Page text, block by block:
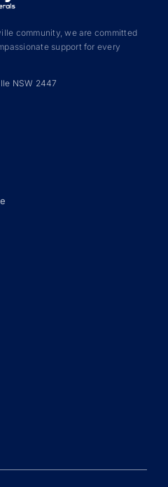
community, we are committed
support for every
NSW 2447